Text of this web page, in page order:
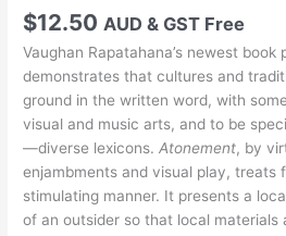
$12.50 AUD & GST Free
Vaughan Rapatahana’s newest book
demonstrates that cultures and
ground in the written word, with
visual and music arts, and to be
—diverse lexicons.Atonement, by
enjambments and visual play, treats
stimulating manner. It presents a
of an outsider so that local materials